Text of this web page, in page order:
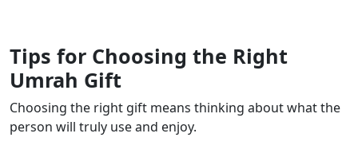
Tips for Choosing the Right
Umrah Gift
Choosing the right gift means thinking about what the
person will truly use and enjoy.